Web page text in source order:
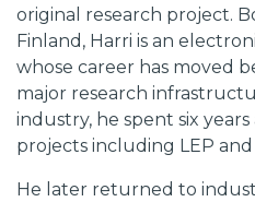
original research project.
Finland, Harri is an
whose career has moved
major research
industry, he spent six
projects including LEP and
He later returned to